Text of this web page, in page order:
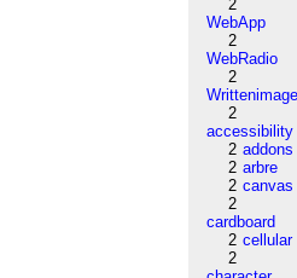
2
WebApp
2
WebRadio
2
2
accessibility
2 addons
2 arbre
2 canvas
2
cardboard
2 cellular
2